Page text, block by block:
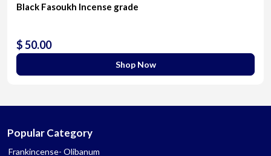
Black Fasoukh Incense grade
$ 50.00
Shop Now
Popular Category
Frankincense- Olibanum